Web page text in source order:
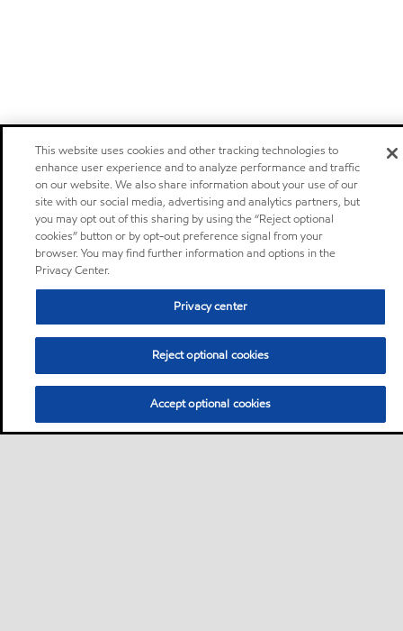
This website uses cookies and other tracking technologies to
enhance user experience and to analyze performance and traffic
on our website. We also share information about your use of our
site with our social media, advertising and analytics partners, but
you may opt out of this sharing by using the “Reject optional
cookies” button or by opt-out preference signal from your
browser. You may find further information and options in the
Privacy Center.
Privacy center
Reject optional cookies
Accept optional cookies